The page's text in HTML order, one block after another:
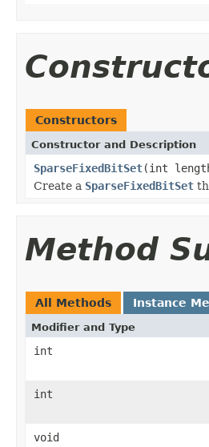
Constructors
Constructor and Description
SparseFixedBitSet(int
Create a SparseFixedBitSet
Method
All Methods Instance
Modifier and Type
int
int
void